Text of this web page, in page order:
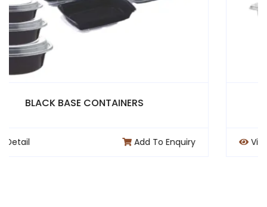
Enquiry
PET CUPS AND CONTAINERS
View Detail Add